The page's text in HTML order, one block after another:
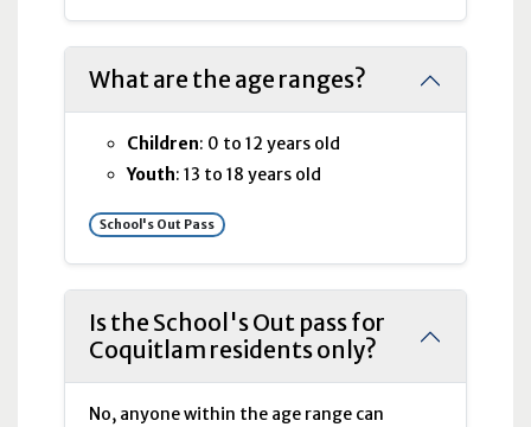
What are the age ranges?
Children: 0 to 12 years old
Youth: 13 to 18 years old
School's Out Pass
Is the School's Out pass for
Coquitlam residents only?
No, anyone within the age range can